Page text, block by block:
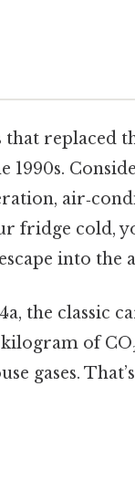
that replaced
fridge cold,
into the
the classic
of
gases.